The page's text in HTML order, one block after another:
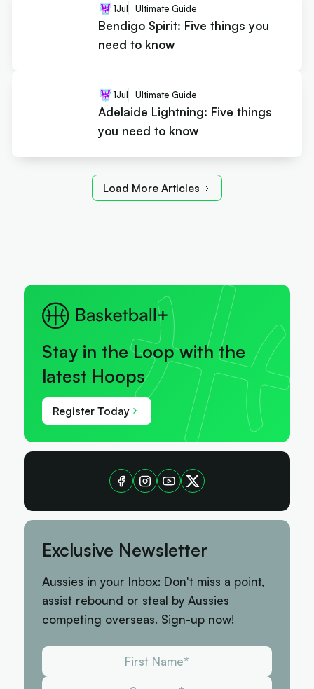
1Jul Ultimate Guide
Bendigo Spirit: Five things you
need to know
1Jul Ultimate Guide
Adelaide Lightning: Five things
you need to know
Load More Articles
Stay in the Loop with the
latest Hoops
Register Today
Exclusive Newsletter
Aussies in your Inbox: Don't miss a point,
assist rebound or steal by Aussies
competing overseas. Sign-up now!